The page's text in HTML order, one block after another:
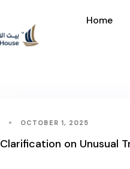
Home
OCTOBER 1, 2025
Clarification on Unusual